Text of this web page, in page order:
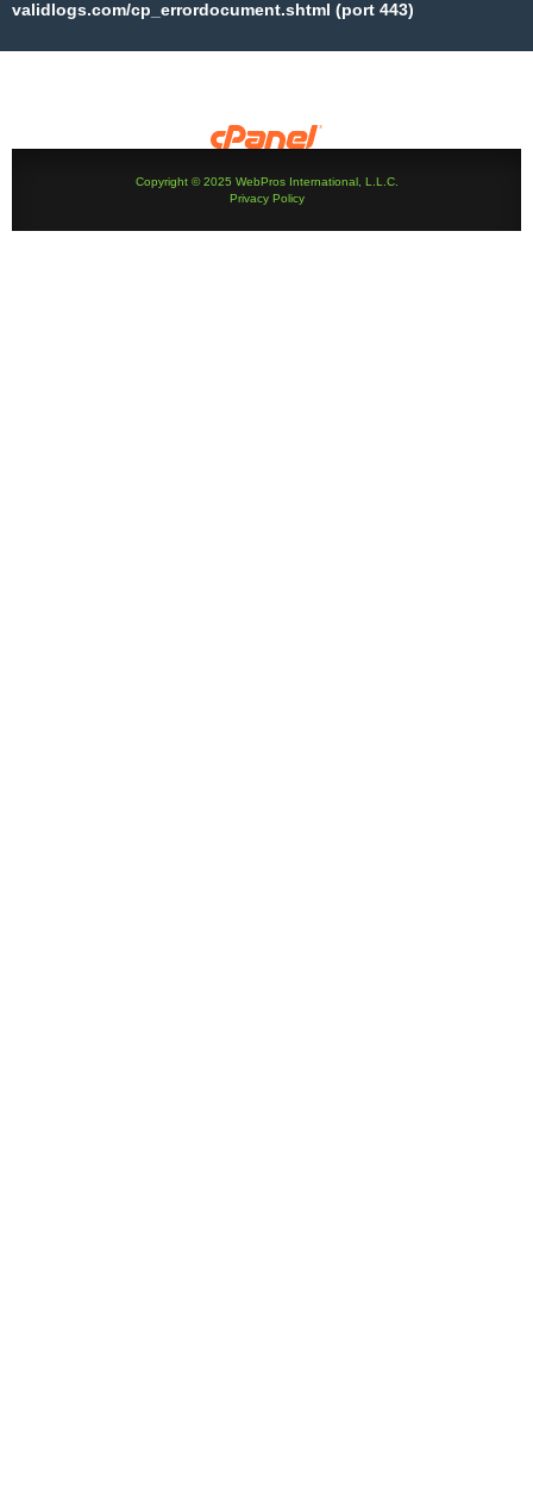
validlogs.com/cp_errordocument.shtml (port 443)
Copyright © 2025 WebPros International, L.L.C.
Privacy Policy